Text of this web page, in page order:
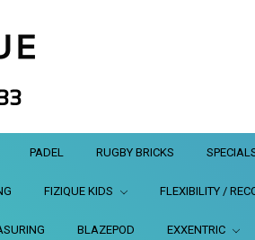
PADEL RUGBY BRICKS
FIZIQUE KIDS FLEXIBILITY /
BLAZEPOD EXXENTRIC